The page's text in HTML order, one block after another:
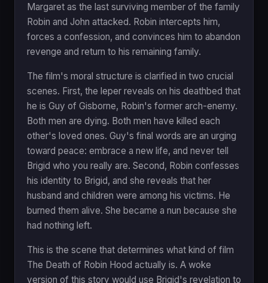
Margaret as the last surviving member of the family
Robin and John attacked. Robin intercepts him,
forces a confession, and convinces him to abandon
revenge and return to his remaining family.
The film's moral structure is clarified in two crucial
scenes. First, the leper reveals on his deathbed that
he is Guy of Gisborne, Robin's former arch-enemy.
Both men are dying. Both men have killed each
other's loved ones. Guy's final words are an urging
toward peace: embrace a new life, and never tell
Brigid who you really are. Second, Robin confesses
his identity to Brigid, and she reveals that her
husband and children were among his victims. He
burned them alive. She became a nun because she
had nothing left.
This is the scene that determines what kind of film
The Death of Robin Hood actually is. A woke
version of this story would use Brigid's revelation to